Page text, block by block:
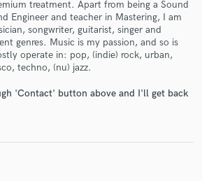
treatment. Apart from being a Sound
Engineer and teacher in Mastering, I am
songwriter, guitarist, singer and
genres. Music is my passion, and so is
operate in: pop, (indie) rock, urban,
techno, (nu) jazz.
'Contact' button above and I'll get back
Free Proposals
directly with your project details
proposals and budgets
in a flash.